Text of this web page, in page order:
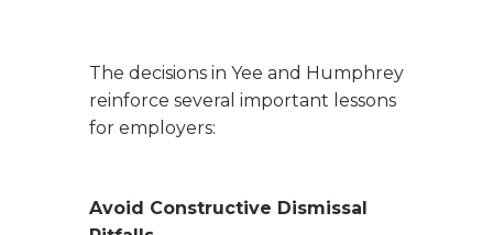
The decisions in Yee and Humphrey
reinforce several important lessons
for employers:
Avoid Constructive Dismissal